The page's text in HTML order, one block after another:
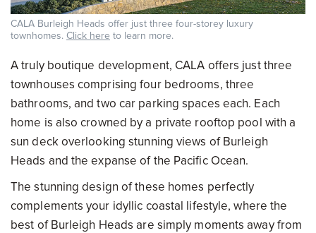
CALA Burleigh Heads offer just three four-storey luxury
townhomes. Click here to learn more.
A truly boutique development, CALA offers just three
townhouses comprising four bedrooms, three
bathrooms, and two car parking spaces each. Each
home is also crowned by a private rooftop pool with a
sun deck overlooking stunning views of Burleigh
Heads and the expanse of the Pacific Ocean.
The stunning design of these homes perfectly
complements your idyllic coastal lifestyle, where the
best of Burleigh Heads are simply moments away from